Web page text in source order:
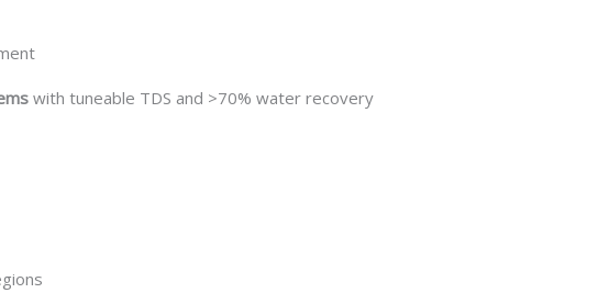
with tuneable TDS and >70% water recovery